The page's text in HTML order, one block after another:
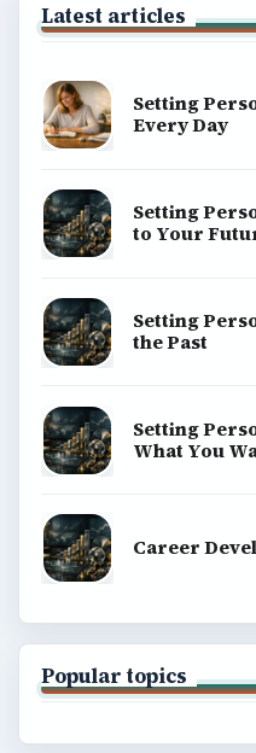
Latest articles
Setting
Every Day
Setting
to Your
Setting
the Past
Setting
What You
Career
Popular topics